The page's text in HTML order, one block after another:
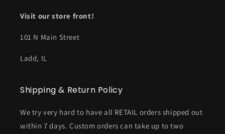
Visit our store front!
101 N Main Street
Ladd, IL
Shipping & Return Policy
We try very hard to have all RETAIL orders shipped out
within 7 days. Custom orders can take up to two